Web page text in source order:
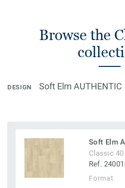
Browse the
DESIGN Soft Elm AUTHENTIC
Soft Elm
Classic 40
Ref.
Format